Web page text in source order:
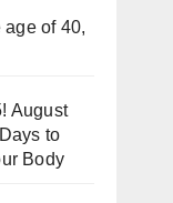
age of 40,
August
to
Body